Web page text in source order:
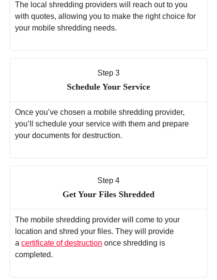
The local shredding providers will reach out to you
with quotes, allowing you to make the right choice for
your mobile shredding needs.
Step 3
Schedule Your Service
Once you’ve chosen a mobile shredding provider,
you’ll schedule your service with them and prepare
your documents for destruction.
Step 4
Get Your Files Shredded
The mobile shredding provider will come to your
location and shred your files. They will provide
a certificate of destruction once shredding is
completed.